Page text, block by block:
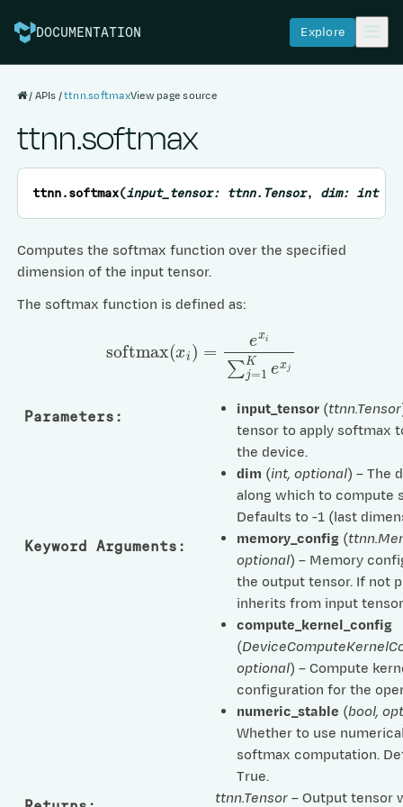
DOCUMENTATION Explore
APIs ttnn.softmaxView page source
ttnn.softmax
ttnn.softmax(input_tensor: ttnn.Tensor, dim: int
Computes the softmax function over the specified
dimension of the input tensor.
The softmax function is defined as:
=1K
Parameters : input_tensor (ttnn.Tensor
tensor to apply softmax
the device.
dim (int,optional) – The
along which to compute
Defaults to -1 (last
Keyword Arguments : memory_config (
optional) – Memory
the output tensor. If not
inherits from input
compute_kernel_config
(
optional) – Compute
configuration for the
numeric_stable (bool,
Whether to use
softmax computation.
True.
ttnn.Tensor– Output tensor